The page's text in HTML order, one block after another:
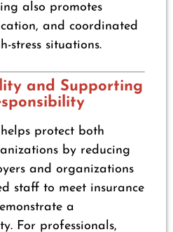
also promotes
and coordinated
stress situations.
and Supporting
protect both
by reducing
and organizations
staff to meet insurance
a
For professionals,